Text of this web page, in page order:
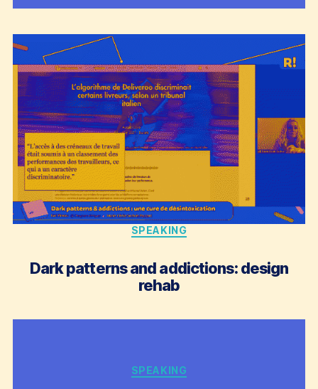
Categories
SPEAKING
Dark patterns and addictions: design
rehab
Categories
SPEAKING